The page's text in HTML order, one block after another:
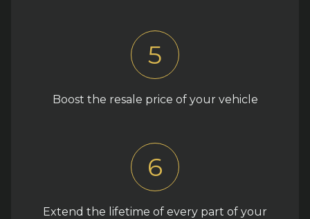
5
Boost the resale price of your vehicle
6
Extend the lifetime of every part of your